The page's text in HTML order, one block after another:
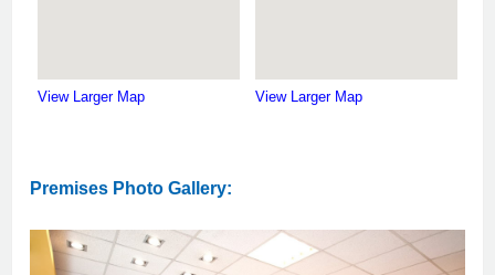
View Larger Map View Larger Map
Premises Photo Gallery: